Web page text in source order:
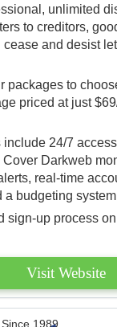
unlimited
to creditors,
cease and desist
packages to
priced at just
24/7
Darkweb
real-time
a budgeting
sign-up process
Visit Website
1989